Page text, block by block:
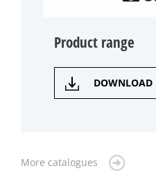
Product range
DOWNLOAD
More catalogues